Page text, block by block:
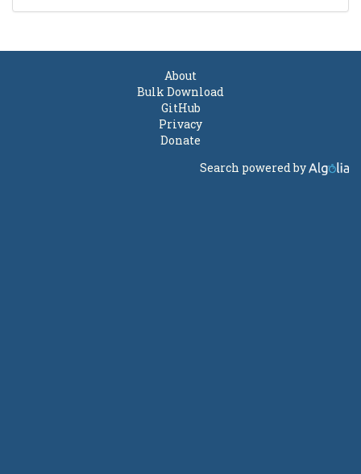
About
Bulk Download
GitHub
Privacy
Donate
Search powered by